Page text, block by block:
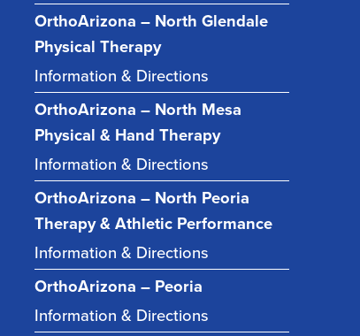
OrthoArizona – North Glendale
Physical Therapy
Information & Directions
OrthoArizona – North Mesa
Physical & Hand Therapy
Information & Directions
OrthoArizona – North Peoria
Therapy & Athletic Performance
Information & Directions
OrthoArizona – Peoria
Information & Directions